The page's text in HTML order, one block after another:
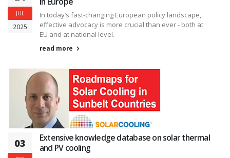
JUL
2025
In today’s fast-changing European policy landscape,
effective advocacy is more crucial than ever - both at
EU and at national level.
read more
03
Extensive knowledge database on solar thermal
and PV cooling